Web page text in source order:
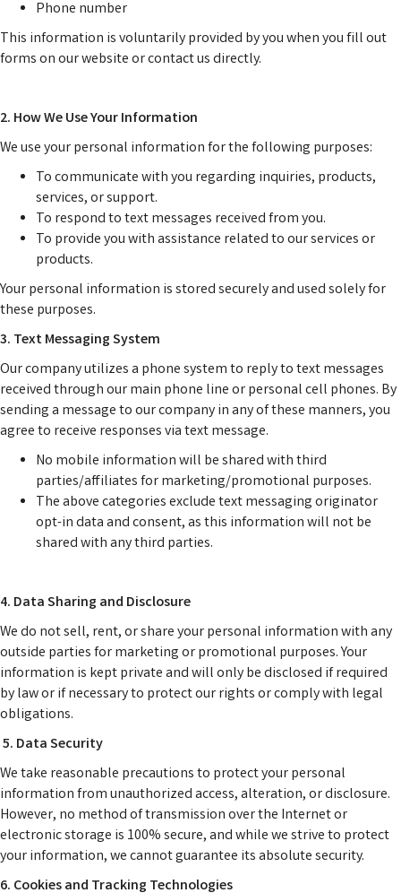
Phone number
This information is voluntarily provided by you when you fill out
forms on our website or contact us directly.
2. How We Use Your Information
We use your personal information for the following purposes:
To communicate with you regarding inquiries, products,
services, or support.
To respond to text messages received from you.
To provide you with assistance related to our services or
products.
Your personal information is stored securely and used solely for
these purposes.
3. Text Messaging System
Our company utilizes a phone system to reply to text messages
received through our main phone line or personal cell phones. By
sending a message to our company in any of these manners, you
agree to receive responses via text message.
No mobile information will be shared with third
parties/affiliates for marketing/promotional purposes.
The above categories exclude text messaging originator
opt-in data and consent, as this information will not be
shared with any third parties.
4. Data Sharing and Disclosure
We do not sell, rent, or share your personal information with any
outside parties for marketing or promotional purposes. Your
information is kept private and will only be disclosed if required
by law or if necessary to protect our rights or comply with legal
obligations.
5. Data Security
We take reasonable precautions to protect your personal
information from unauthorized access, alteration, or disclosure.
However, no method of transmission over the Internet or
electronic storage is 100% secure, and while we strive to protect
your information, we cannot guarantee its absolute security.
6. Cookies and Tracking Technologies